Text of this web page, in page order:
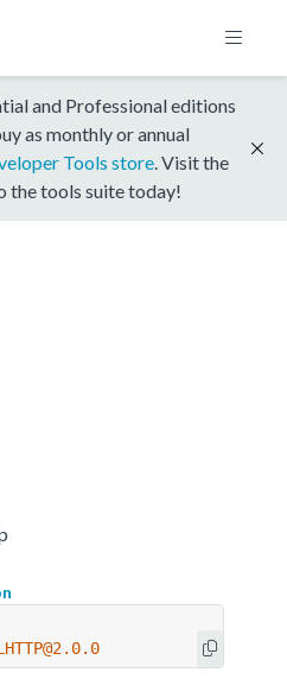
and Professional editions
as monthly or annual
Tools store . Visit the
the tools suite today!